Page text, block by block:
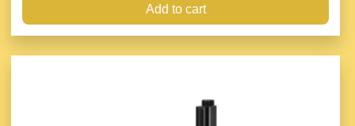
Add to cart